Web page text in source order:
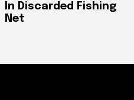
In Discarded Fishing
Net